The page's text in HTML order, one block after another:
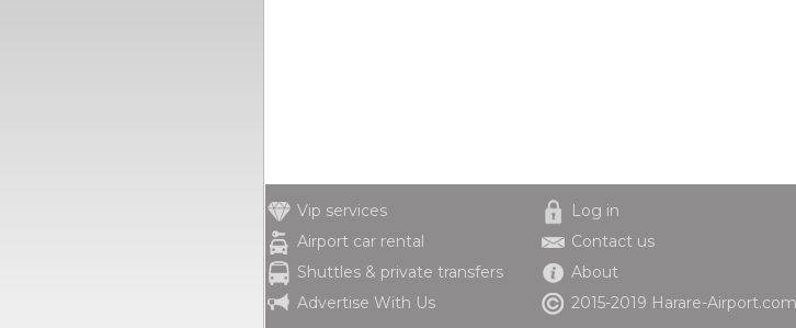
Vip services
Airport car rental
Shuttles & private transfers
Advertise With Us
Log in
Contact us
About
2015-2019 Harare-